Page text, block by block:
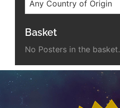
Any Country of Origin
Basket
No Posters in the basket.